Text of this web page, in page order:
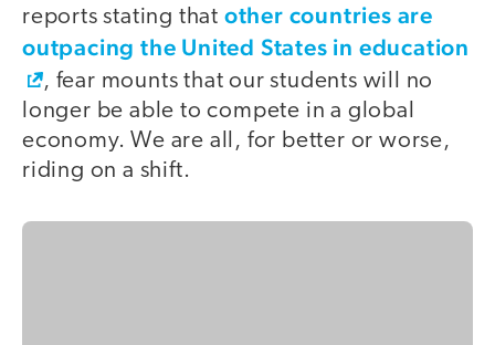
reports stating that other countries are
outpacing the United States in education
, fear mounts that our students will no
longer be able to compete in a global
economy. We are all, for better or worse,
riding on a shift.